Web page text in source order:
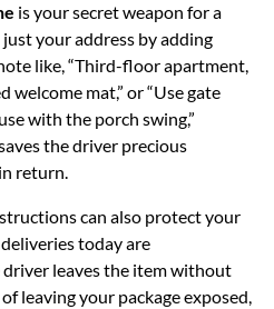
is your secret weapon for a
your address by adding
like, “Third-floor apartment,
mat,” or “Use gate
with the porch swing,”
the driver precious
return.
can also protect your
today are
driver leaves the item without
leaving your package exposed,